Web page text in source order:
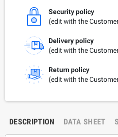
Security policy
(edit with the
Delivery policy
(edit with the
Return policy
(edit with the
DESCRIPTION DATA SHEET